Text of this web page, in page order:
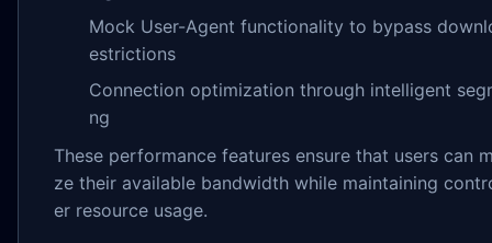
Mock User-Agent functionality to bypass
estrictions
Connection optimization through intelligent
ng
These performance features ensure that users can
ze their available bandwidth while maintaining
er resource usage.